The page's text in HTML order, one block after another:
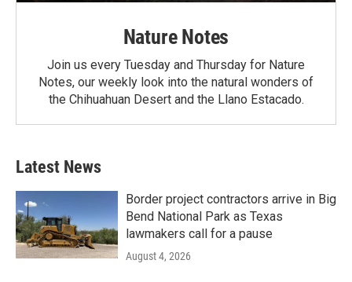
Nature Notes
Join us every Tuesday and Thursday for Nature
Notes, our weekly look into the natural wonders of
the Chihuahuan Desert and the Llano Estacado.
Latest News
Border project contractors arrive in Big
Bend National Park as Texas
lawmakers call for a pause
August 4, 2026